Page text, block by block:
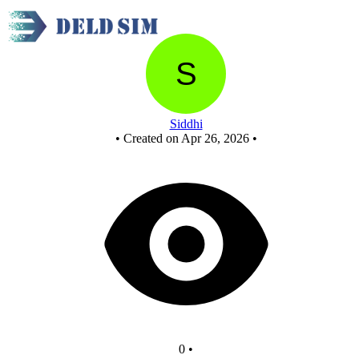
Siddhi
• Created on Apr 26, 2026 •
0 •